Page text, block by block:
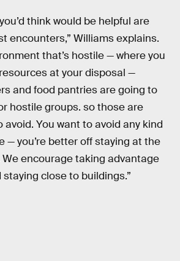
think would be helpful are
encounters,” Williams explains.
that’s hostile — where you
at your disposal —
and food pantries are going to
hostile groups. so those are
avoid. You want to avoid any kind
— you’re better off staying at the
encourage taking advantage
close to buildings.”